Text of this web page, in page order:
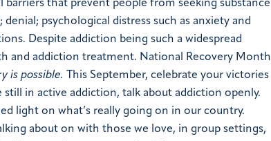
that prevent people from seeking substance
psychological distress such as anxiety and
Despite addiction being such a widespread
and addiction treatment. National Recovery Month
is possible.
This September, celebrate your victories
in active addiction, talk about addiction openly.
light on what’s really going on in our country.
about on with those we love, in group settings,